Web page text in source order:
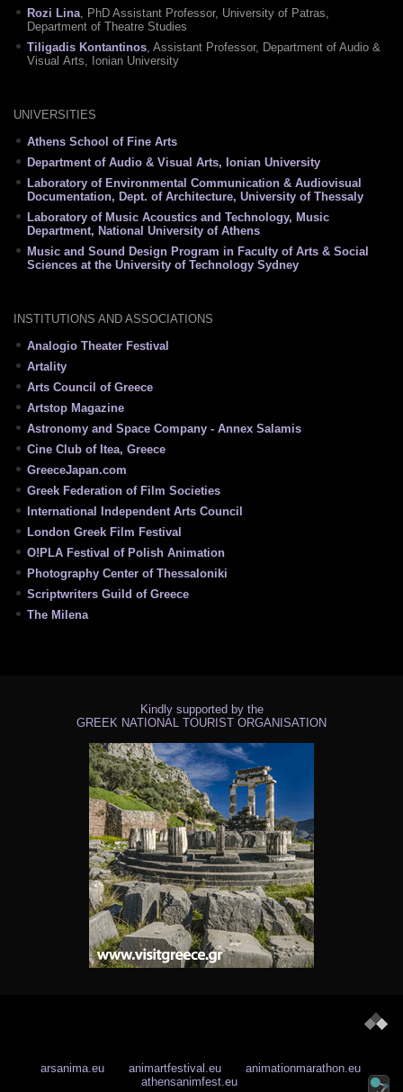
Rozi Lina, PhD Assistant Professor, University of Patras,
Department of Theatre Studies
Tiligadis Kontantinos, Assistant Professor, Department of Audio &
Visual Αrts, Ionian University
UNIVERSITIES
Athens School of Fine Arts
Department of Audio & Visual Arts, Ionian University
Laboratory of Environmental Communication & Audiovisual
Documentation, Dept. of Architecture, University of Thessaly
Laboratory of Music Acoustics and Technology, Music
Department, National University of Athens
Music and Sound Design Program in Faculty of Arts & Social
Sciences at the University of Technology Sydney
INSTITUTIONS AND ASSOCIATIONS
Analogio Theater Festival
Artality
Arts Council of Greece
Artstop Magazine
Astronomy and Space Company - Annex Salamis
Cine Club of Itea, Greece
GreeceJapan.com
Greek Federation of Film Societies
International Independent Arts Council
London Greek Film Festival
O!PLA Festival of Polish Animation
Photography Center of Thessaloniki
Scriptwriters Guild of Greece
The Milena
Kindly supported by the
GREEK NATIONAL TOURIST ORGANISATION
arsanima.eu animartfestival.eu
animationmarathon.eu
athensanimfest.eu